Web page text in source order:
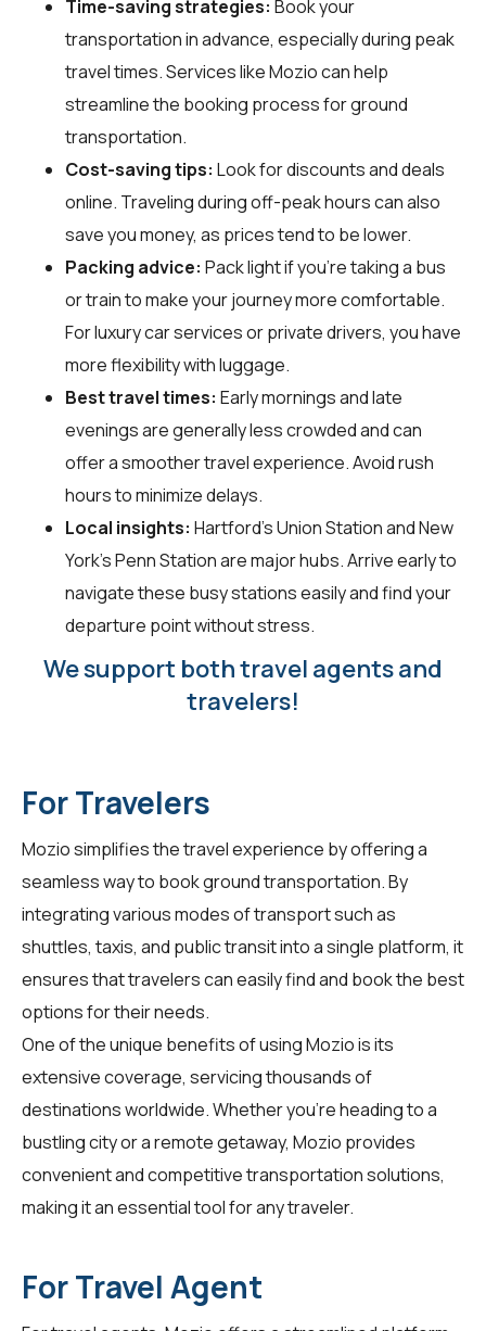
Time-saving strategies: Book your
transportation in advance, especially during peak
travel times. Services like Mozio can help
streamline the booking process for ground
transportation.
Cost-saving tips: Look for discounts and deals
online. Traveling during off-peak hours can also
save you money, as prices tend to be lower.
Packing advice: Pack light if you're taking a bus
or train to make your journey more comfortable.
For luxury car services or private drivers, you have
more flexibility with luggage.
Best travel times: Early mornings and late
evenings are generally less crowded and can
offer a smoother travel experience. Avoid rush
hours to minimize delays.
Local insights: Hartford's Union Station and New
York's Penn Station are major hubs. Arrive early to
navigate these busy stations easily and find your
departure point without stress.
We support both travel agents and
travelers!
For Travelers
Mozio simplifies the travel experience by offering a
seamless way to book ground transportation. By
integrating various modes of transport such as
shuttles, taxis, and public transit into a single platform, it
ensures thattravelerscan easily find and book the best
options for their needs.
One of the unique benefits of using Mozio is its
extensive coverage, servicing thousands of
destinations worldwide. Whether you're heading to a
bustling city or a remote getaway, Mozio provides
convenient and competitive transportation solutions,
making it an essential tool for any traveler.
For Travel Agent